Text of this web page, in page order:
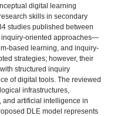
digital learning
skills in secondary
studies published between
inquiry-oriented approaches—
based learning, and inquiry-
strategies; however, their
structured inquiry
of digital tools. The reviewed
infrastructures,
and artificial intelligence in
DLE model represents